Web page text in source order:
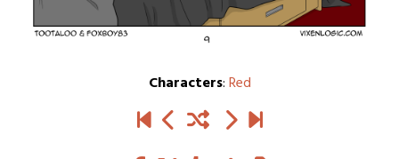
Characters:Red